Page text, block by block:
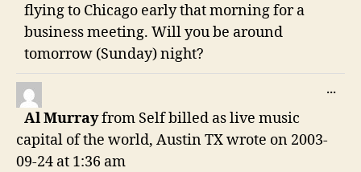
flying to Chicago early that morning for a
business meeting. Will you be around
tomorrow (Sunday) night?
Al Murrayfrom Self billed as live music
capital of the world, Austin TXwrote on 2003-
09-24 at 1:36 am
...